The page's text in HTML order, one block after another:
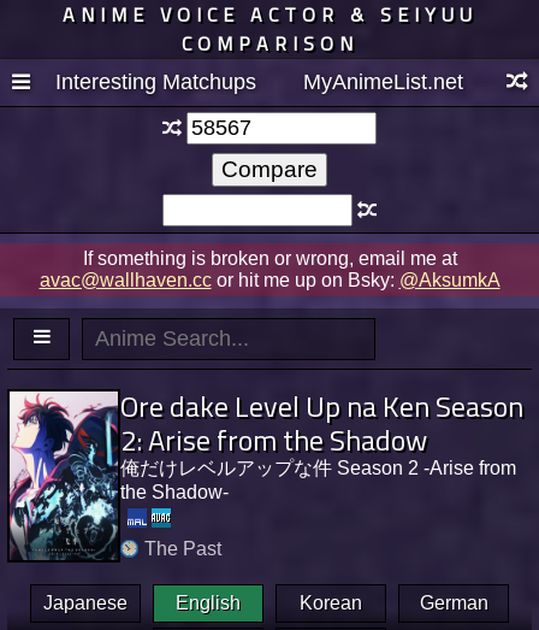
ANIME VOICE ACTOR & SEIYUU
COMPARISON
Interesting Matchups MyAnimeList.net
If something is broken or wrong, email me at
avac@wallhaven.ccor hit me up on Bsky: @AksumkA
Ore dake Level Up na Ken Season
2: Arise from the Shadow
俺だけレベルアップな件 Season 2 -Arise from
the Shadow-
The Past
Japanese English Korean German